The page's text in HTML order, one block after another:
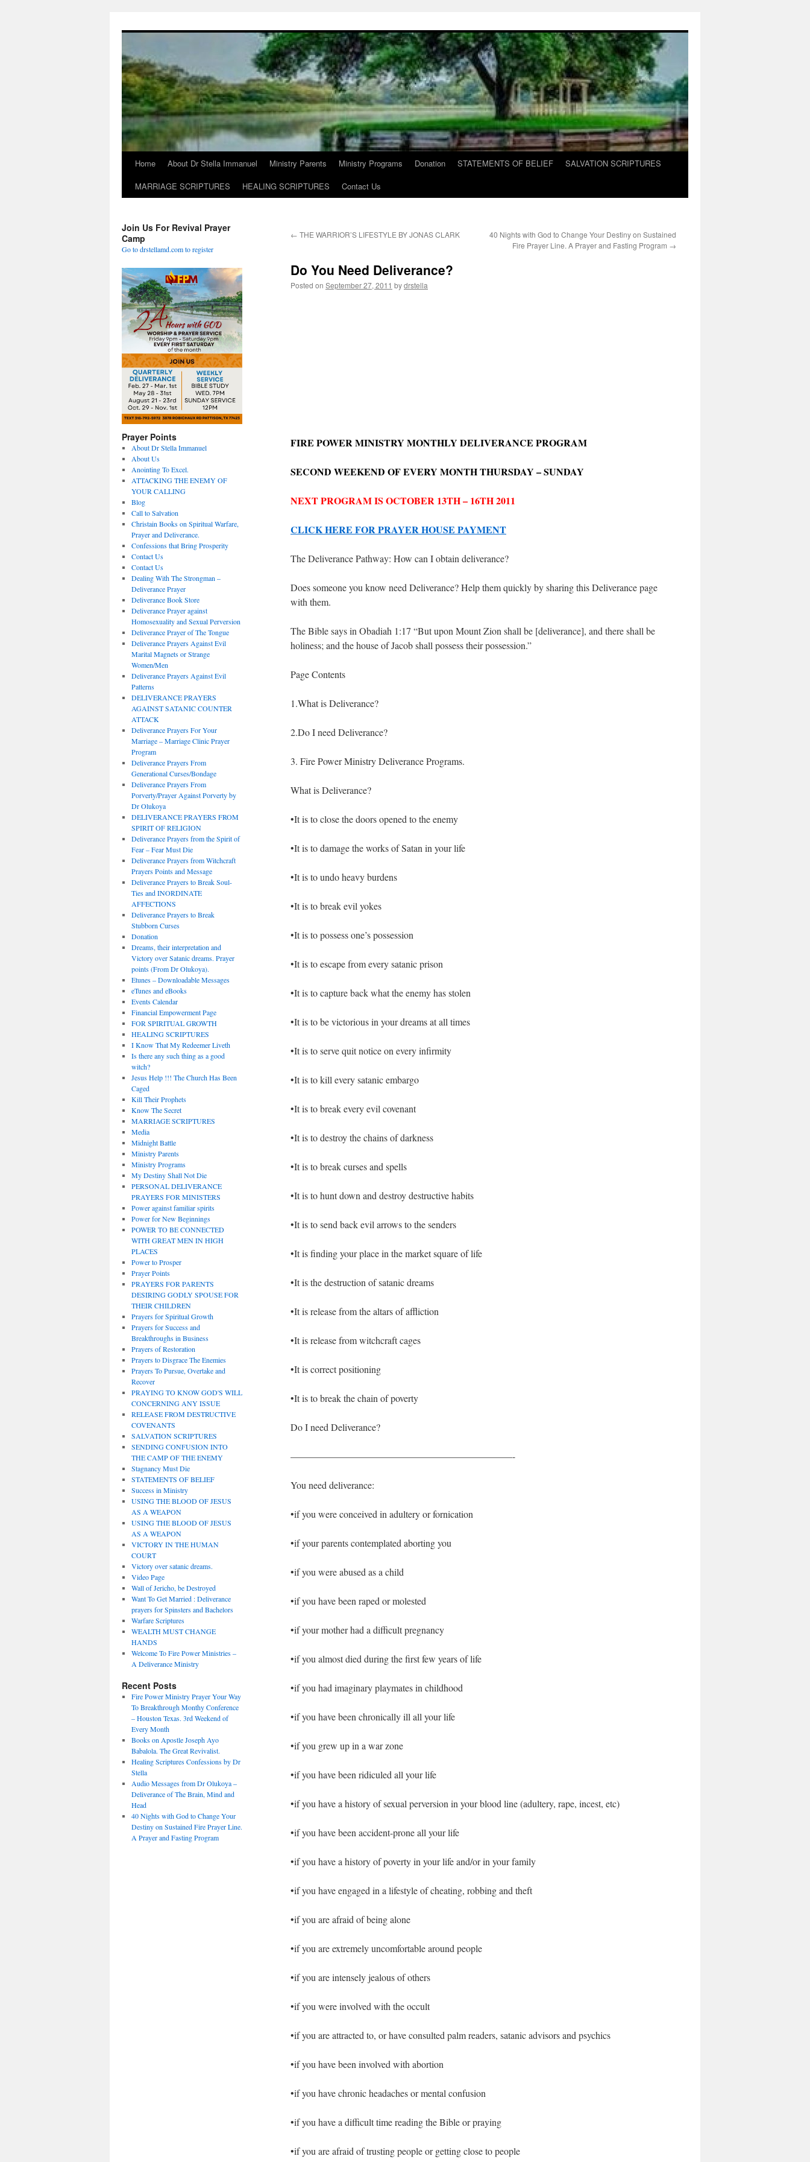
Home About Dr Stella Immanuel Ministry Parents Ministry Programs Donation STATEMENTS OF BELIEF
SALVATION SCRIPTURES
MARRIAGE SCRIPTURES
HEALING SCRIPTURES Contact Us
← THE WARRIOR’S LIFESTYLE BY JONAS CLARK
40 Nights with God to Change Your Destiny on Sustained
Fire Prayer Line. A Prayer and Fasting Program →
Do You Need Deliverance?
Posted on September 27, 2011 bydrstella
FIRE POWER MINISTRY MONTHLY DELIVERANCE PROGRAM
SECOND WEEKEND OF EVERY MONTH THURSDAY – SUNDAY
NEXT PROGRAM IS OCTOBER 13TH – 16TH 2011
CLICK HERE FOR PRAYER HOUSE PAYMENT
The Deliverance Pathway: How can I obtain deliverance?
Does someone you know need Deliverance? Help them quickly by sharing this Deliverance page
with them.
The Bible says in Obadiah 1:17 “But upon Mount Zion shall be [deliverance], and there shall be
holiness; and the house of Jacob shall possess their possession.”
Page Contents
1.What is Deliverance?
2.Do I need Deliverance?
3. Fire Power Ministry Deliverance Programs.
What is Deliverance?
•It is to close the doors opened to the enemy
•It is to damage the works of Satan in your life
•It is to undo heavy burdens
•It is to break evil yokes
•It is to possess one’s possession
•It is to escape from every satanic prison
•It is to capture back what the enemy has stolen
•It is to be victorious in your dreams at all times
•It is to serve quit notice on every infirmity
•It is to kill every satanic embargo
•It is to break every evil covenant
•It is to destroy the chains of darkness
•It is to break curses and spells
•It is to hunt down and destroy destructive habits
•It is to send back evil arrows to the senders
•It is finding your place in the market square of life
•It is the destruction of satanic dreams
•It is release from the altars of affliction
•It is release from witchcraft cages
•It is correct positioning
•It is to break the chain of poverty
Do I need Deliverance?
———————————————————————-
You need deliverance:
•if you were conceived in adultery or fornication
•if your parents contemplated aborting you
•if you were abused as a child
•if you have been raped or molested
•if your mother had a difficult pregnancy
•if you almost died during the first few years of life
•if you had imaginary playmates in childhood
•if you have been chronically ill all your life
•if you grew up in a war zone
•if you have been ridiculed all your life
•if you have a history of sexual perversion in your blood line (adultery, rape, incest, etc)
•if you have been accident-prone all your life
•if you have a history of poverty in your life and/or in your family
•if you have engaged in a lifestyle of cheating, robbing and theft
•if you are afraid of being alone
•if you are extremely uncomfortable around people
•if you are intensely jealous of others
•if you were involved with the occult
•if you are attracted to, or have consulted palm readers, satanic advisors and psychics
•if you have been involved with abortion
•if you have chronic headaches or mental confusion
•if you have a difficult time reading the Bible or praying
•if you are afraid of trusting people or getting close to people
Join Us For Revival Prayer
Camp
Go to drstellamd.com to register
Prayer Points
About Dr Stella Immanuel
About Us
Anointing To Excel.
ATTACKING THE ENEMY OF
YOUR CALLING
Blog
Call to Salvation
Christain Books on Spiritual Warfare,
Prayer and Deliverance.
Confessions that Bring Prosperity
Contact Us
Contact Us
Dealing With The Strongman –
Deliverance Prayer
Deliverance Book Store
Deliverance Prayer against
Homosexuality and Sexual Perversion
Deliverance Prayer of The Tongue
Deliverance Prayers Against Evil
Marital Magnets or Strange
Women/Men
Deliverance Prayers Against Evil
Patterns
DELIVERANCE PRAYERS
AGAINST SATANIC COUNTER
ATTACK
Deliverance Prayers For Your
Marriage – Marriage Clinic Prayer
Program
Deliverance Prayers From
Generational Curses/Bondage
Deliverance Prayers From
Porverty/Prayer Against Porverty by
Dr Olukoya
DELIVERANCE PRAYERS FROM
SPIRIT OF RELIGION
Deliverance Prayers from the Spirit of
Fear – Fear Must Die
Deliverance Prayers from Witchcraft
Prayers Points and Message
Deliverance Prayers to Break Soul-
Ties and INORDINATE
AFFECTIONS
Deliverance Prayers to Break
Stubborn Curses
Donation
Dreams, their interpretation and
Victory over Satanic dreams. Prayer
points (From Dr Olukoya).
Etunes – Downloadable Messages
eTunes and eBooks
Events Calendar
Financial Empowerment Page
FOR SPIRITUAL GROWTH
HEALING SCRIPTURES
I Know That My Redeemer Liveth
Is there any such thing as a good
witch?
Jesus Help !!! The Church Has Been
Caged
Kill Their Prophets
Know The Secret
MARRIAGE SCRIPTURES
Media
Midnight Battle
Ministry Parents
Ministry Programs
My Destiny Shall Not Die
PERSONAL DELIVERANCE
PRAYERS FOR MINISTERS
Power against familiar spirits
Power for New Beginnings
POWER TO BE CONNECTED
WITH GREAT MEN IN HIGH
PLACES
Power to Prosper
Prayer Points
PRAYERS FOR PARENTS
DESIRING GODLY SPOUSE FOR
THEIR CHILDREN
Prayers for Spiritual Growth
Prayers for Success and
Breakthroughs in Business
Prayers of Restoration
Prayers to Disgrace The Enemies
Prayers To Pursue, Overtake and
Recover
PRAYING TO KNOW GOD'S WILL
CONCERNING ANY ISSUE
RELEASE FROM DESTRUCTIVE
COVENANTS
SALVATION SCRIPTURES
SENDING CONFUSION INTO
THE CAMP OF THE ENEMY
Stagnancy Must Die
STATEMENTS OF BELIEF
Success in Ministry
USING THE BLOOD OF JESUS
AS A WEAPON
USING THE BLOOD OF JESUS
AS A WEAPON
VICTORY IN THE HUMAN
COURT
Victory over satanic dreams.
Video Page
Wall of Jericho, be Destroyed
Want To Get Married : Deliverance
prayers for Spinsters and Bachelors
Warfare Scriptures
WEALTH MUST CHANGE
HANDS
Welcome To Fire Power Ministries –
A Deliverance Ministry
Recent Posts
Fire Power Ministry Prayer Your Way
To Breakthrough Monthy Conference
– Houston Texas. 3rd Weekend of
Every Month
Books on Apostle Joseph Ayo
Babalola. The Great Revivalist.
Healing Scriptures Confessions by Dr
Stella
Audio Messages from Dr Olukoya –
Deliverance of The Brain, Mind and
Head
40 Nights with God to Change Your
Destiny on Sustained Fire Prayer Line.
A Prayer and Fasting Program